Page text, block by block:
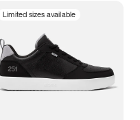
Limited sizes available